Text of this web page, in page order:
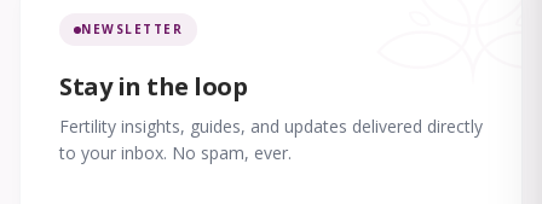
NEWSLETTER
Stay in the loop
Fertility insights, guides, and updates delivered directly
to your inbox. No spam, ever.